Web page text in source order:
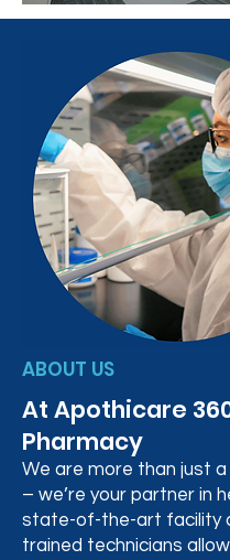
ABOUT US
At Apothicare
Pharmacy
We are more than just
– we’re your partner in
state-of-the-art facility
trained technicians